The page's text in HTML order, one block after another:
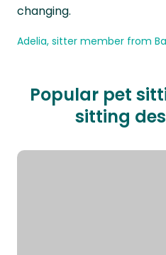
changing.
Adelia, sitter member from
Popular pet
sitting